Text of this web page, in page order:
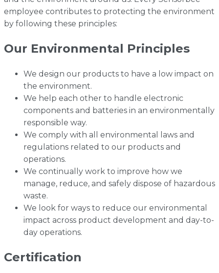
employee contributes to protecting the environment
by following these principles:
Our Environmental Principles
We design our products to have a low impact on
the environment.
We help each other to handle electronic
components and batteries in an environmentally
responsible way.
We comply with all environmental laws and
regulations related to our products and
operations.
We continually work to improve how we
manage, reduce, and safely dispose of hazardous
waste.
We look for ways to reduce our environmental
impact across product development and day-to-
day operations.
Certification